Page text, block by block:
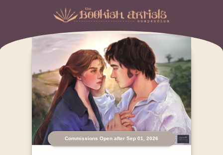
Commissions Open after Sep 01, 2026